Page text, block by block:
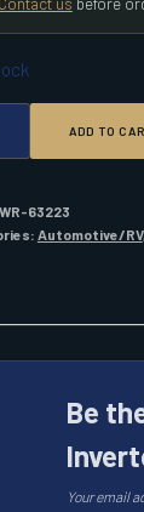
ADD TO
63223
Automotive/RV,
Be
Your email